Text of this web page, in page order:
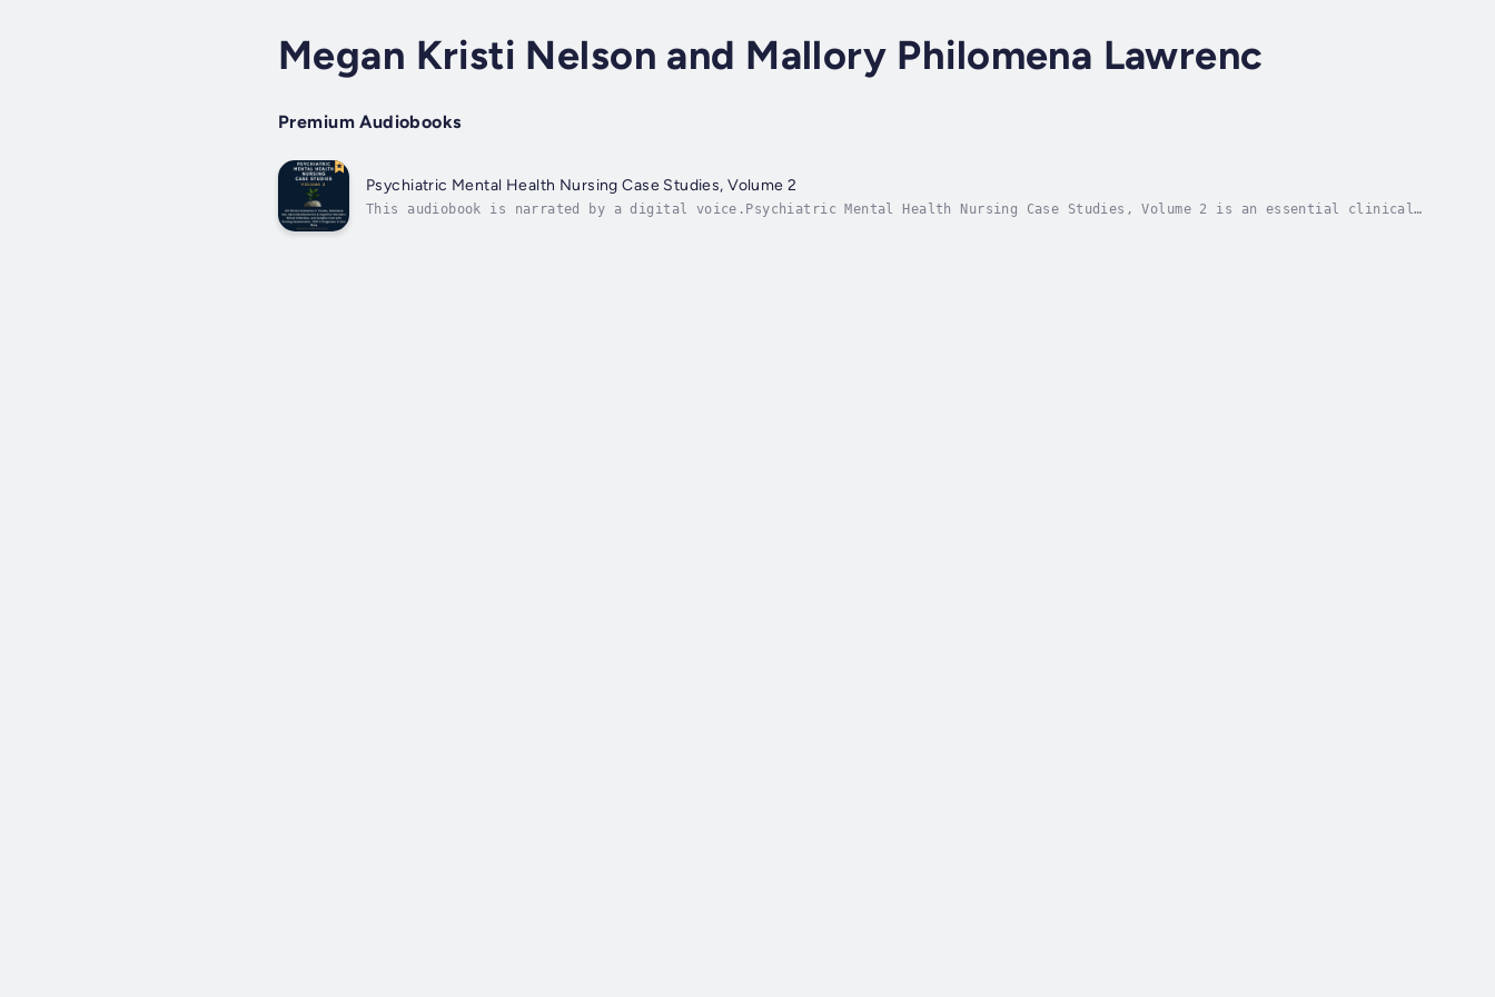
Megan Kristi Nelson and Mallory Philomena Lawrenc
Premium Audiobooks
Psychiatric Mental Health Nursing Case Studies, Volume 2
This audiobook is narrated by a digital voice.Psychiatric Mental Health Nursing Case Studies, Volume 2 is an essential clinical